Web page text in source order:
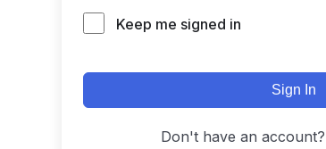
Keep me signed in
Sign In
Don't have an account?